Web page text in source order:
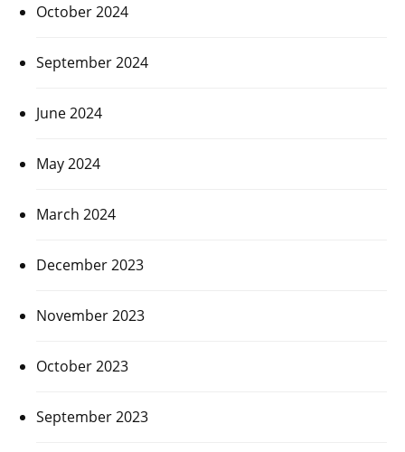
October 2024
September 2024
June 2024
May 2024
March 2024
December 2023
November 2023
October 2023
September 2023